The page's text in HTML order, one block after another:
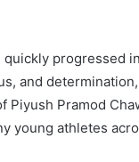
quickly progressed
and
Pramod
young athletes